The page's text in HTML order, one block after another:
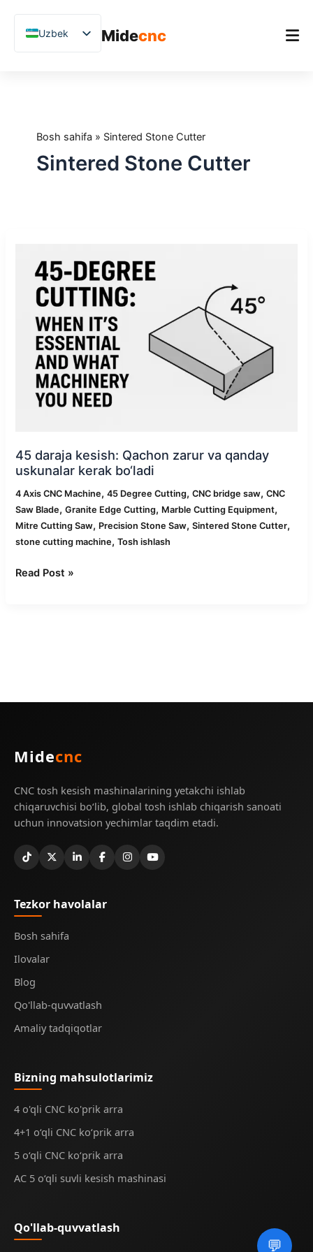
Midecnc
Ilovalar
Blog
Uzbek
English
Spanish
Polish
Hindi
💬
Bosh sahifa » Sintered Stone Cutter
Sintered Stone Cutter
45 daraja kesish: Qachon zarur va qanday
uskunalar kerak bo‘ladi
4 Axis CNC Machine,45 Degree Cutting,CNC bridge saw,CNC
Saw Blade,Granite Edge Cutting, Marble Cutting Equipment,
Mitre Cutting Saw, Precision Stone Saw,Sintered Stone Cutter,
stone cutting machine,Tosh ishlash
kesish:
Qachon
zarur
qanday
uskunalar
kerak
bo‘ladi
Read Post »
Midecnc
CNC tosh kesish mashinalarining yetakchi ishlab
chiqaruvchisi bo‘lib, global tosh ishlab chiqarish sanoati
uchun innovatsion yechimlar taqdim etadi.
Tezkor havolalar
Bosh sahifa
Ilovalar
Blog
Qo'llab-quvvatlash
Amaliy tadqiqotlar
Bizning mahsulotlarimiz
4 o'qli CNC ko'prik arra
4+1 o‘qli CNC ko‘prik arra
5 o‘qli CNC ko‘prik arra
AC 5 o‘qli suvli kesish mashinasi
Qo'llab-quvvatlash